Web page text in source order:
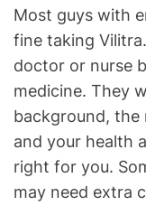
Most guys with
fine taking
doctor or nurse
medicine. They
background, the
and your health
right for you.
may need extra